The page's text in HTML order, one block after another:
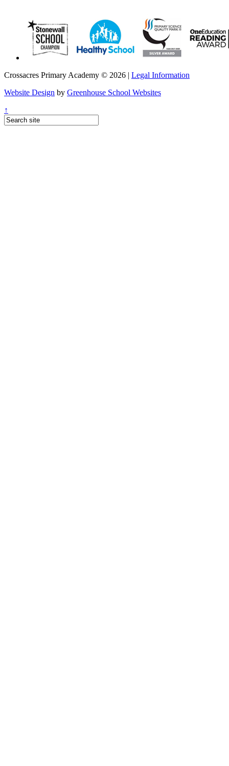
Crossacres Primary Academy © 2026 | Legal Information
Website Design by Greenhouse School Websites
↑